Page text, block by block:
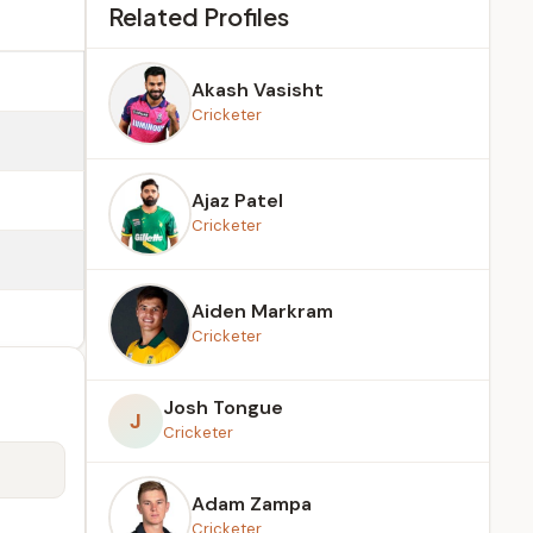
Related Profiles
Akash Vasisht
Cricketer
Ajaz Patel
Cricketer
Aiden Markram
Cricketer
J Josh Tongue
Cricketer
Adam Zampa
Cricketer